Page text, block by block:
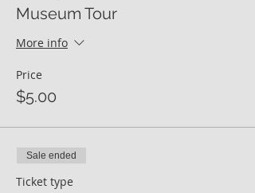
Museum Tour
More info
Price
$5.00
Sale ended
Ticket type